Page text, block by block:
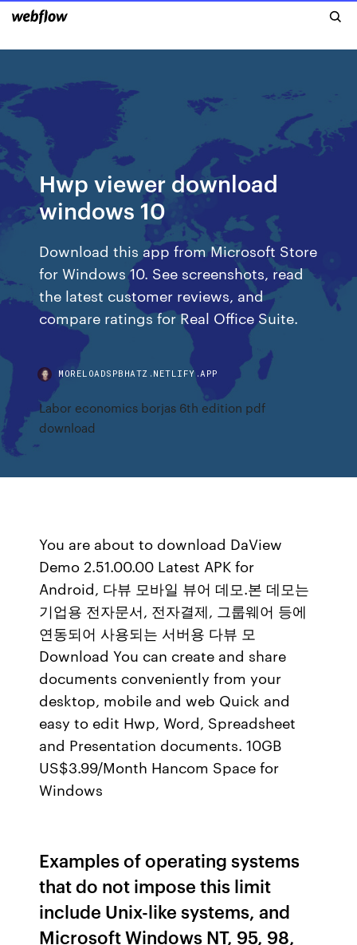
Hwp viewer download
windows 10
Download this app from Microsoft Store
for Windows 10. See screenshots, read
the latest customer reviews, and
compare ratings for Real Office Suite.
MORELOADSPBHATZ.NETLIFY.APP
Labor economics borjas 6th edition pdf
download
You are about to download DaView
Demo 2.51.00.00 Latest APK for
Android, 다뷰 모바일 뷰어 데모.본 데모는
기업용 전자문서, 전자결제, 그룹웨어 등에
연동되어 사용되는 서버용 다뷰 모
Download You can create and share
documents conveniently from your
desktop, mobile and web Quick and
easy to edit Hwp, Word, Spreadsheet
and Presentation documents. 10GB
US$3.99/Month Hancom Space for
Windows
Examples of operating systems
that do not impose this limit
include Unix-like systems, and
Microsoft Windows NT, 95, 98,